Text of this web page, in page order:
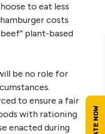
to eat less
costs
plant-based
be no role for
to ensure a fair
with rationing
enacted during